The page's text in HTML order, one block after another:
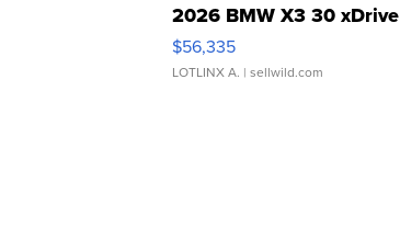
2026 BMW X3 30 xDrive
$56,335
LOTLINX A. | sellwild.com